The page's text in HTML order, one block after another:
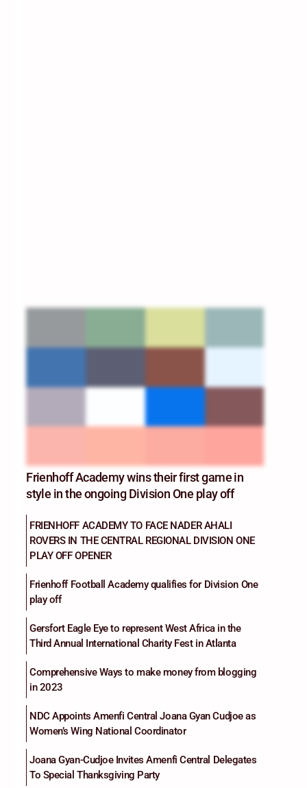
Frienhoff Academy wins their first game in
style in the ongoing Division One play off
FRIENHOFF ACADEMY TO FACE NADER AHALI
ROVERS IN THE CENTRAL REGIONAL DIVISION ONE
PLAY OFF OPENER
Frienhoff Football Academy qualifies for Division One
play off
Gersfort Eagle Eye to represent West Africa in the
Third Annual International Charity Fest in Atlanta
Comprehensive Ways to make money from blogging
in 2023
NDC Appoints Amenfi Central Joana Gyan Cudjoe as
Women’s Wing National Coordinator
Joana Gyan-Cudjoe Invites Amenfi Central Delegates
To Special Thanksgiving Party